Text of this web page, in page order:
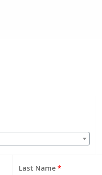
Last Name *